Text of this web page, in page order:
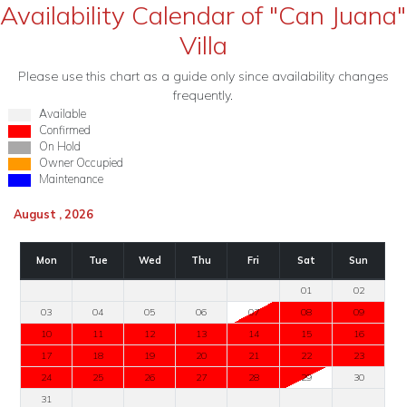
Availability Calendar of "Can Juana"
Villa
Please use this chart as a guide only since availability changes
frequently.
Available
Confirmed
On Hold
Owner Occupied
Maintenance
August , 2026
Mon Tue Wed Thu Fri Sat Sun
01
02
03
04 05 06 07 08
09
10
11 12 13 14 15
16
17
18 19 20 21 22
23
24
25 26 27 28 29
30
31